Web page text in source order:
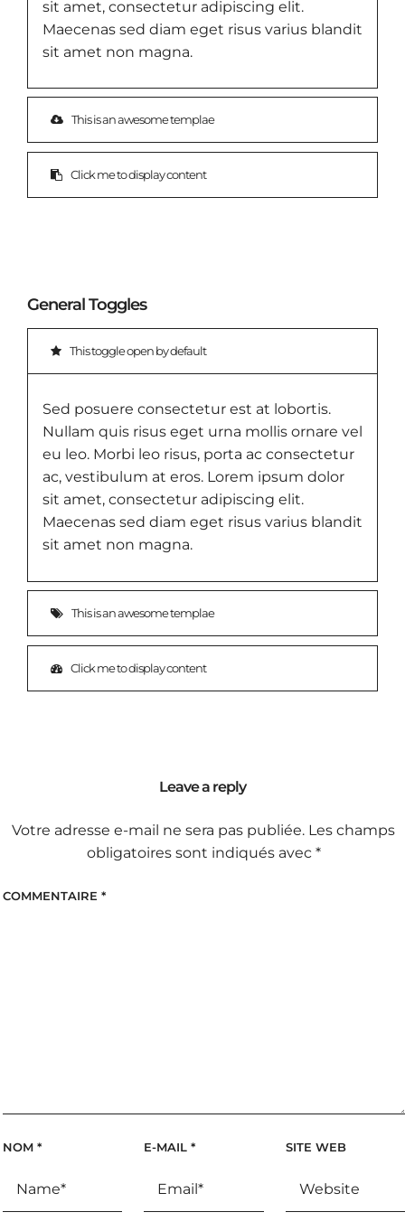
sit amet, consectetur adipiscing elit.
Maecenas sed diam eget risus varius blandit
sit amet non magna.
This is an awesome templae
Click me to display content
General Toggles
This toggle open by default
Sed posuere consectetur est at lobortis.
Nullam quis risus eget urna mollis ornare vel
eu leo. Morbi leo risus, porta ac consectetur
ac, vestibulum at eros. Lorem ipsum dolor
sit amet, consectetur adipiscing elit.
Maecenas sed diam eget risus varius blandit
sit amet non magna.
This is an awesome templae
Click me to display content
Leave a reply
Votre adresse e-mail ne sera pas publiée. Les champs
obligatoires sont indiqués avec *
COMMENTAIRE *
NOM * E-MAIL* SITE WEB